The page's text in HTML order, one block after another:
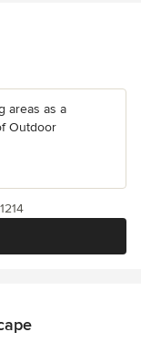
areas as a
Outdoor